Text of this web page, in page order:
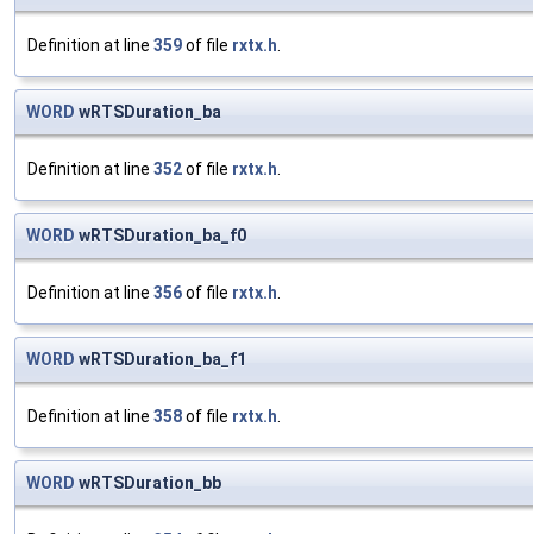
Definition at line 359of file rxtx.h.
WORD wRTSDuration_ba
Definition at line 352of file rxtx.h.
WORD wRTSDuration_ba_f0
Definition at line 356of file rxtx.h.
WORD wRTSDuration_ba_f1
Definition at line 358of file rxtx.h.
WORD wRTSDuration_bb